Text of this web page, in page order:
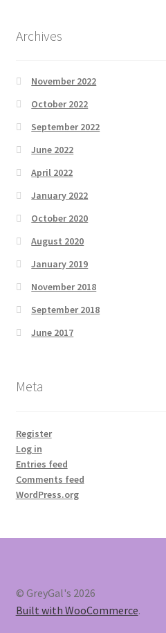
Archives
November 2022
October 2022
September 2022
June 2022
April 2022
January 2022
October 2020
August 2020
January 2019
November 2018
September 2018
June 2017
Meta
Register
Log in
Entries feed
Comments feed
WordPress.org
© GreyGal's 2026
Built with WooCommerce.